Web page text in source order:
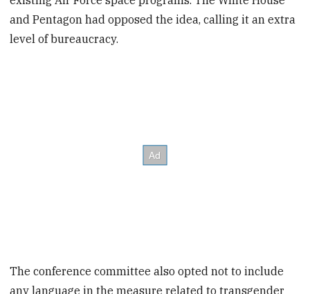
and Pentagon had opposed the idea, calling it an extra
level of bureaucracy.
The conference committee also opted not to include
any language in the measure related to transgender